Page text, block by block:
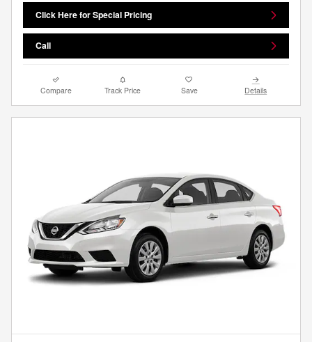
Click Here for Special Pricing
Call
Compare Track Price Save Details